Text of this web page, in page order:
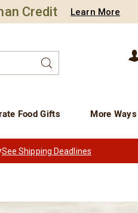
Credit Learn More
Search
Food Gifts More Ways
See Shipping Deadlines